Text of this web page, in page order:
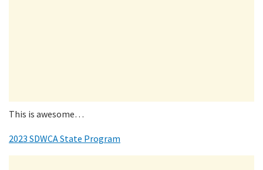
This is awesome…
2023 SDWCA State Program